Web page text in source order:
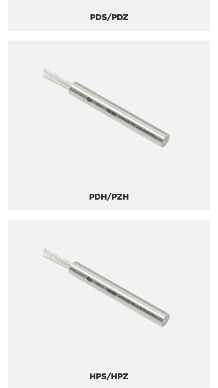
PDS/PDZ
PDH/PZH
HPS/HPZ